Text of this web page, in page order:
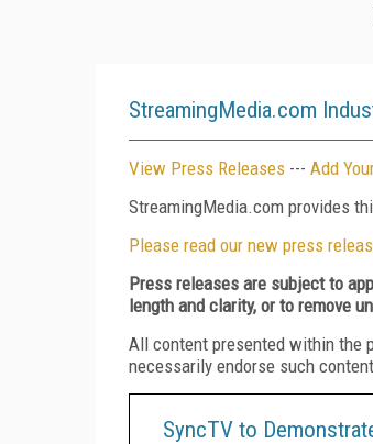
StreamingMedia.com
View Press Releases --- Add
StreamingMedia.com provides
Please read our new press
Press releases are subject to
length and clarity, or to remove
All content presented within the
necessarily endorse such
SyncTV to